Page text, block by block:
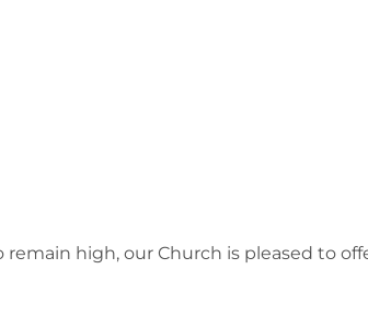
high, our Church is pleased to